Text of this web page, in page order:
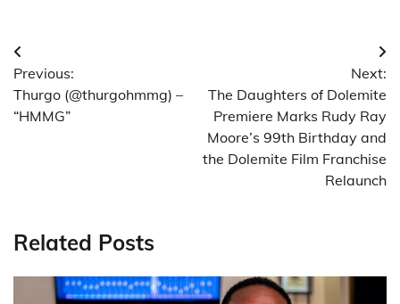
Post
navigation
Previous:
Thurgo (@thurgohmmg) –
“HMMG”
Next:
The Daughters of Dolemite
Premiere Marks Rudy Ray
Moore’s 99th Birthday and
the Dolemite Film Franchise
Relaunch
Related Posts